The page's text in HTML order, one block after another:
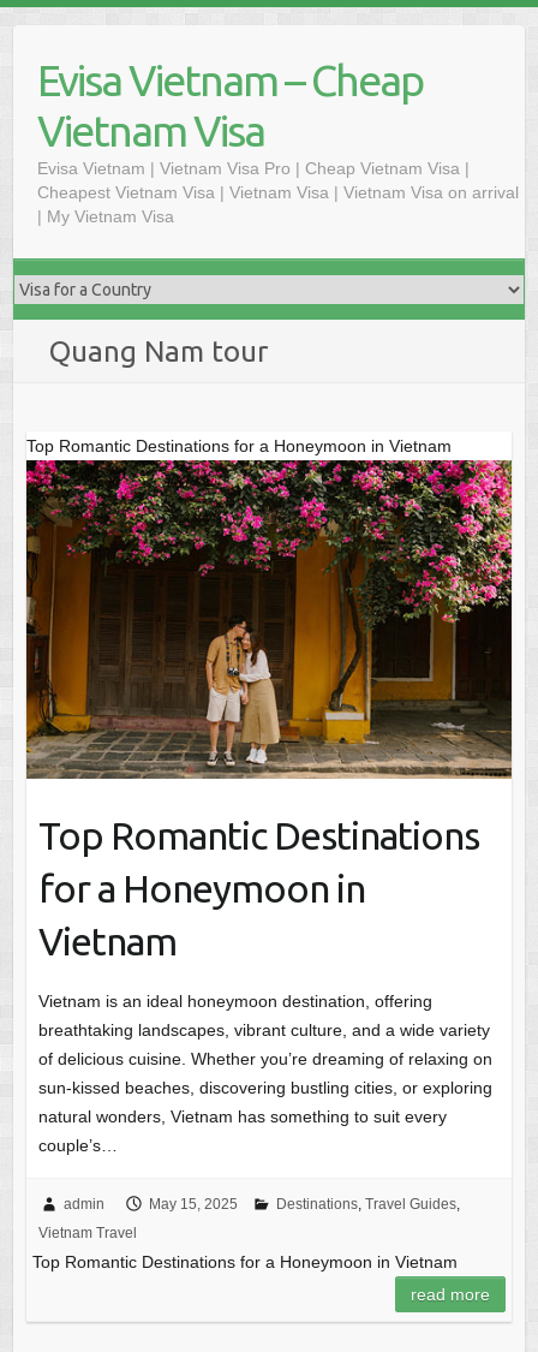
contentEvisa Vietnam – Cheap
Vietnam Visa
Evisa Vietnam | Vietnam Visa Pro | Cheap Vietnam Visa |
Cheapest Vietnam Visa | Vietnam Visa | Vietnam Visa on arrival
| My Vietnam Visa
Quang Nam tour
Top Romantic Destinations for a Honeymoon in Vietnam
Top Romantic Destinations
for a Honeymoon in
Vietnam
Vietnam is an ideal honeymoon destination, offering
breathtaking landscapes, vibrant culture, and a wide variety
of delicious cuisine. Whether you’re dreaming of relaxing on
sun-kissed beaches, discovering bustling cities, or exploring
natural wonders, Vietnam has something to suit every
couple’s…
admin May 15, 2025 Destinations, Travel Guides,
Vietnam Travel
Top Romantic Destinations for a Honeymoon in Vietnam
read more